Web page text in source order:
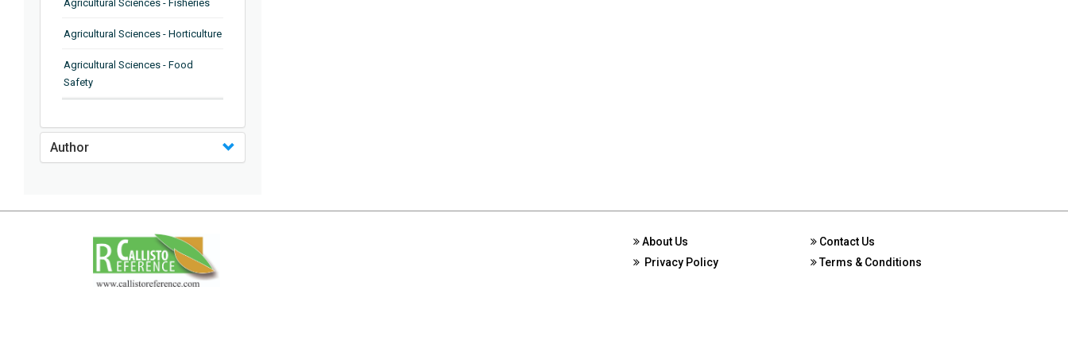
Agricultural Sciences - Fisheries
Agricultural Sciences - Horticulture
Agricultural Sciences - Food
Safety
Pathology
Agricultural Sciences - Water
Agricultural Sciences - Agronomy
Agricultural Sciences - Soil
Science
Agricultural Sciences - Forestry
Author
About Us
Privacy Policy
Contact Us
Terms & Conditions